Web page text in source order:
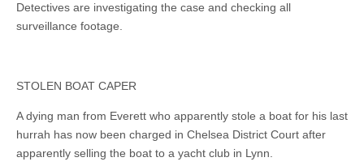
Detectives are investigating the case and checking all
surveillance footage.
STOLEN BOAT CAPER
A dying man from Everett who apparently stole a boat for his last
hurrah has now been charged in Chelsea District Court after
apparently selling the boat to a yacht club in Lynn.